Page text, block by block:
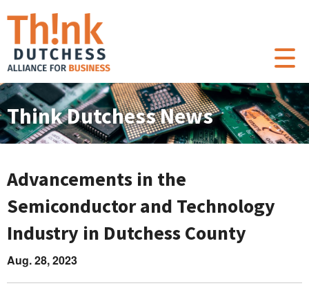
Think Dutchess News
Advancements in the
Semiconductor and Technology
Industry in Dutchess County
Aug. 28, 2023